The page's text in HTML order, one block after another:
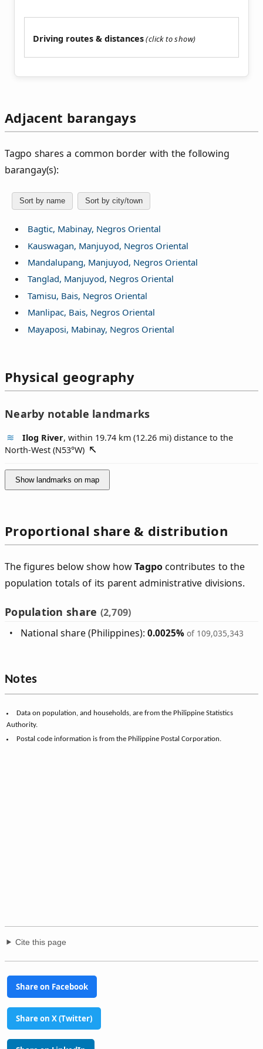
Driving routes & distances
Adjacent barangays
Tagpo shares a common border with the following
barangay(s):
Sort by name Sort by city/town
Bagtic, Mabinay, Negros Oriental
Kauswagan, Manjuyod, Negros Oriental
Mandalupang, Manjuyod, Negros Oriental
Tanglad, Manjuyod, Negros Oriental
Tamisu, Bais, Negros Oriental
Manlipac, Bais, Negros Oriental
Mayaposi, Mabinay, Negros Oriental
Physical geography
Nearby notable landmarks
Ilog River, within 19.74 km (12.26 mi) distance to the
North-West (N53°W)
Show landmarks on map
Proportional share & distribution
The figures below show howTagpocontributes to the
population totals of its parent administrative divisions.
Population share (2,709)
National share (Philippines):0.0025% of 109,035,343
Notes
Data on population, and households, are from the Philippine Statistics
Authority.
Postal code information is from the Philippine Postal Corporation.
Cite this page
Share on Facebook
Share on X (Twitter)